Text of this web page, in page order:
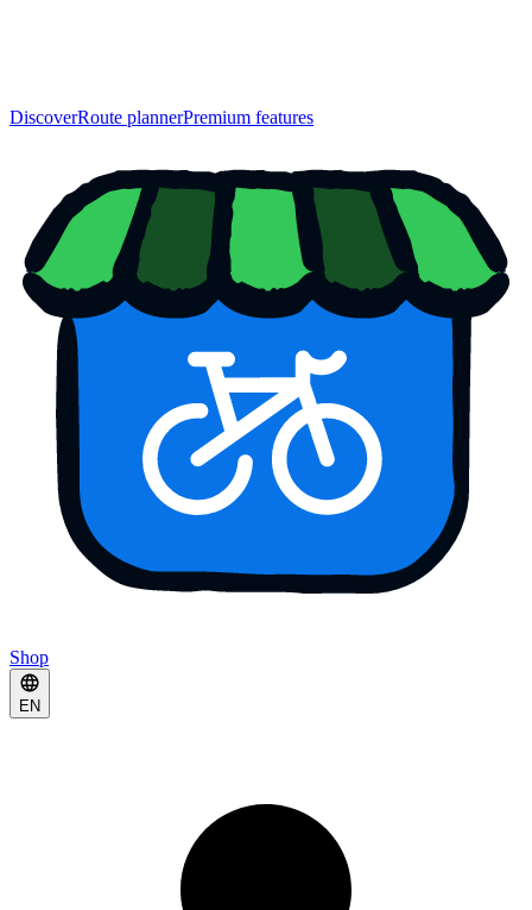
DiscoverRoute plannerPremium features
Shop
EN